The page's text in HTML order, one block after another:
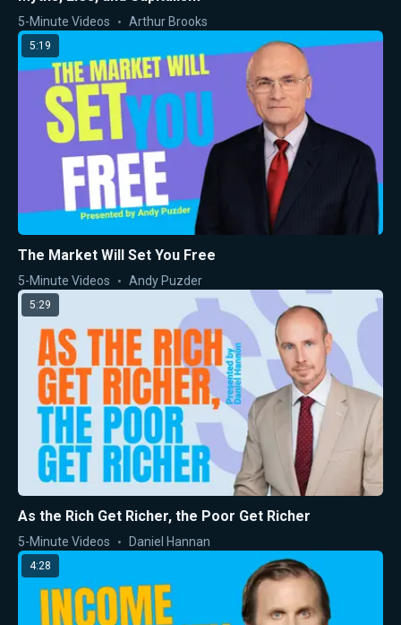
5-Minute Videos Arthur Brooks
5:19
The Market Will Set You Free
5-Minute Videos Andy Puzder
5:29
As the Rich Get Richer, the Poor Get Richer
5-Minute Videos Daniel Hannan
4:28